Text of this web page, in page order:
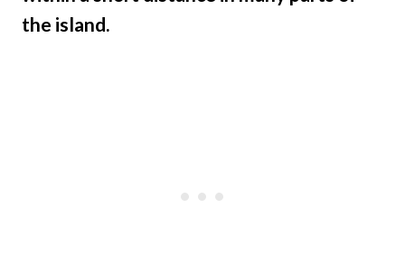
the island.